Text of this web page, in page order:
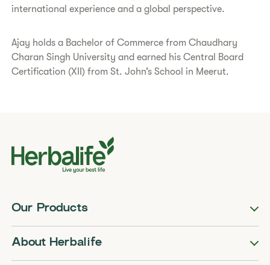
international experience and a global perspective.
Ajay holds a Bachelor of Commerce from Chaudhary
Charan Singh University and earned his Central Board
Certification (XII) from St. John’s School in Meerut.
Our Products
About Herbalife